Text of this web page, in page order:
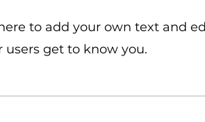
to add your own text and
users get to know you.